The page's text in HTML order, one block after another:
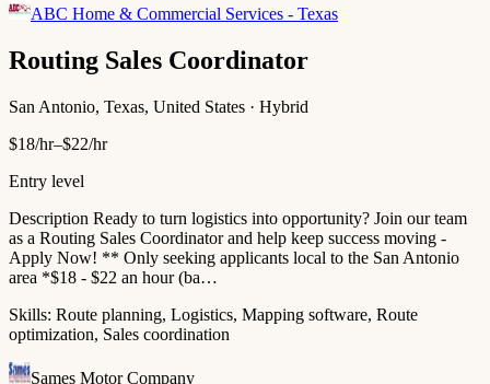
ABC Home & Commercial Services - Texas
Routing Sales Coordinator
San Antonio, Texas, United States · Hybrid
$18/hr–$22/hr
Entry level
Description Ready to turn logistics into opportunity? Join our team
as a Routing Sales Coordinator and help keep success moving -
Apply Now! ** Only seeking applicants local to the San Antonio
area *$18 - $22 an hour (ba…
Skills: Route planning, Logistics, Mapping software, Route
optimization, Sales coordination
Sames Motor Company